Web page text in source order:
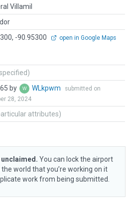
Villamil
-90.95300 open in Google Maps
by WLkpwm
submitted on
28, 2024
attributes)
You can lock the airport
world that you’re working on it
work from being submitted.